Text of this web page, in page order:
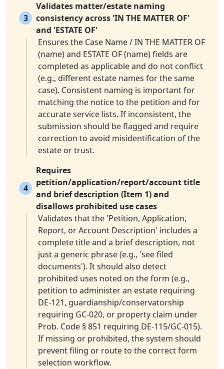
3
Validates matter/estate naming
consistency across 'IN THE MATTER OF'
and 'ESTATE OF'
Ensures the Case Name / IN THE MATTER OF
(name) and ESTATE OF (name) fields are
completed as applicable and do not conflict
(e.g., different estate names for the same
case). Consistent naming is important for
matching the notice to the petition and for
accurate service lists. If inconsistent, the
submission should be flagged and require
correction to avoid misidentification of the
estate or trust.
4
Requires
petition/application/report/account title
and brief description (Item 1) and
disallows prohibited use cases
Validates that the 'Petition, Application,
Report, or Account Description' includes a
complete title and a brief description, not
just a generic phrase (e.g., 'see filed
documents'). It should also detect
prohibited uses noted on the form (e.g.,
petition to administer an estate requiring
DE-121, guardianship/conservatorship
requiring GC-020, or property claim under
Prob. Code § 851 requiring DE-115/GC-015).
If missing or prohibited, the system should
prevent filing or route to the correct form
selection workflow.